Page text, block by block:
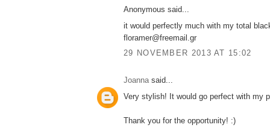
Anonymous said...
it would perfectly much with my total
floramer@freemail.gr
29 NOVEMBER 2013 AT 15:02
Joannasaid...
Very stylish! It would go perfect with my
Thank you for the opportunity! :)